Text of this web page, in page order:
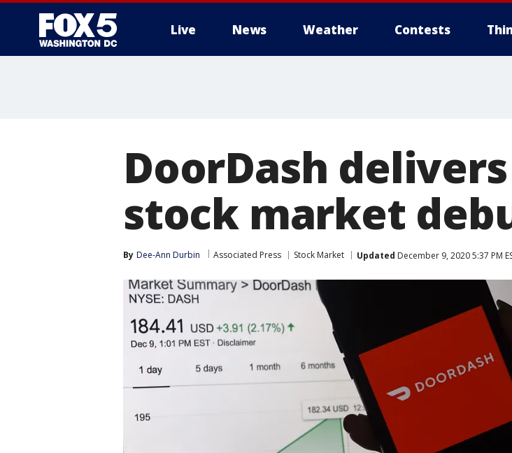
Live News Weather Contests
DoorDash
stock market
By Dee-Ann Durbin Associated Press Stock Market Updated December 9, 2020 5:37 PM